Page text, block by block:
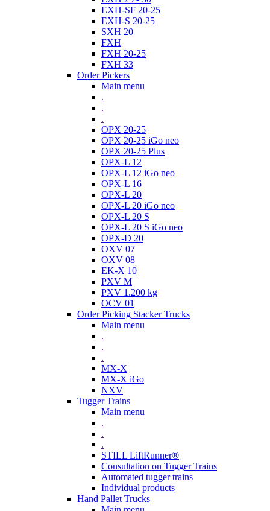
EXH-SF 20-25
EXH-S 20-25
SXH 20
FXH
FXH 20-25
FXH 33
Order Pickers
Main menu
.
.
.
OPX 20-25
OPX 20-25 iGo neo
OPX 20-25 Plus
OPX-L 12
OPX-L 12 iGo neo
OPX-L 16
OPX-L 20
OPX-L 20 iGo neo
OPX-L 20 S
OPX-L 20 S iGo neo
OPX-D 20
OXV 07
OXV 08
EK-X 10
PXV M
PXV 1.200 kg
OCV 01
Order Picking Stacker Trucks
Main menu
.
.
.
MX-X
MX-X iGo
NXV
Tugger Trains
Main menu
.
.
.
STILL LiftRunner®
Consultation on Tugger Trains
Automated tugger trains
Individual products
Hand Pallet Trucks